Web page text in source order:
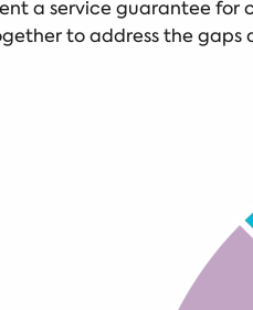
a service guarantee for
to address the